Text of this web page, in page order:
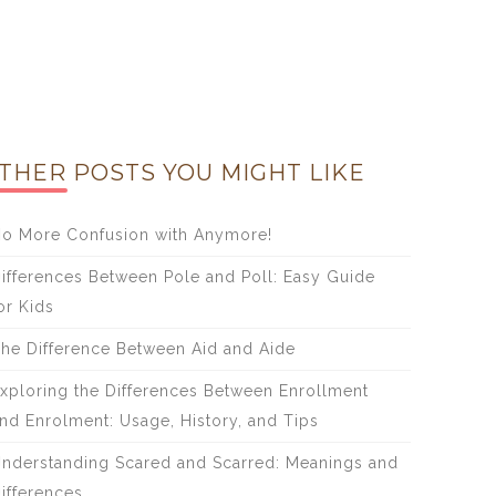
POSTS YOU MIGHT LIKE
More Confusion with Anymore!
Between Pole and Poll: Easy Guide
Kids
Difference Between Aid and Aide
the Differences Between Enrollment
Enrolment: Usage, History, and Tips
Scared and Scarred: Meanings and